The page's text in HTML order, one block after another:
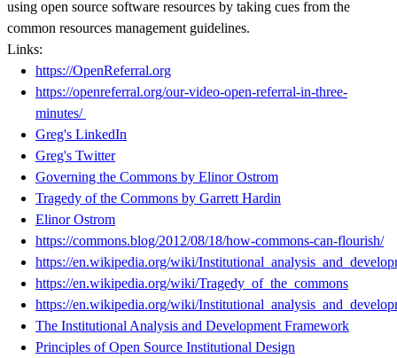
using open source software resources by taking cues from the
common resources management guidelines.
Links:
https://OpenReferral.org
https://openreferral.org/our-video-open-referral-in-three-
minutes/
Greg's LinkedIn
Greg's Twitter
Governing the Commons by Elinor Ostrom
Tragedy of the Commons by Garrett Hardin
Elinor Ostrom
https://commons.blog/2012/08/18/how-commons-can-flourish/
https://en.wikipedia.org/wiki/
https://en.wikipedia.org/wiki/Tragedy_of_the_commons
https://en.wikipedia.org/wiki/
The Institutional Analysis and Development Framework
Principles of Open Source Institutional Design